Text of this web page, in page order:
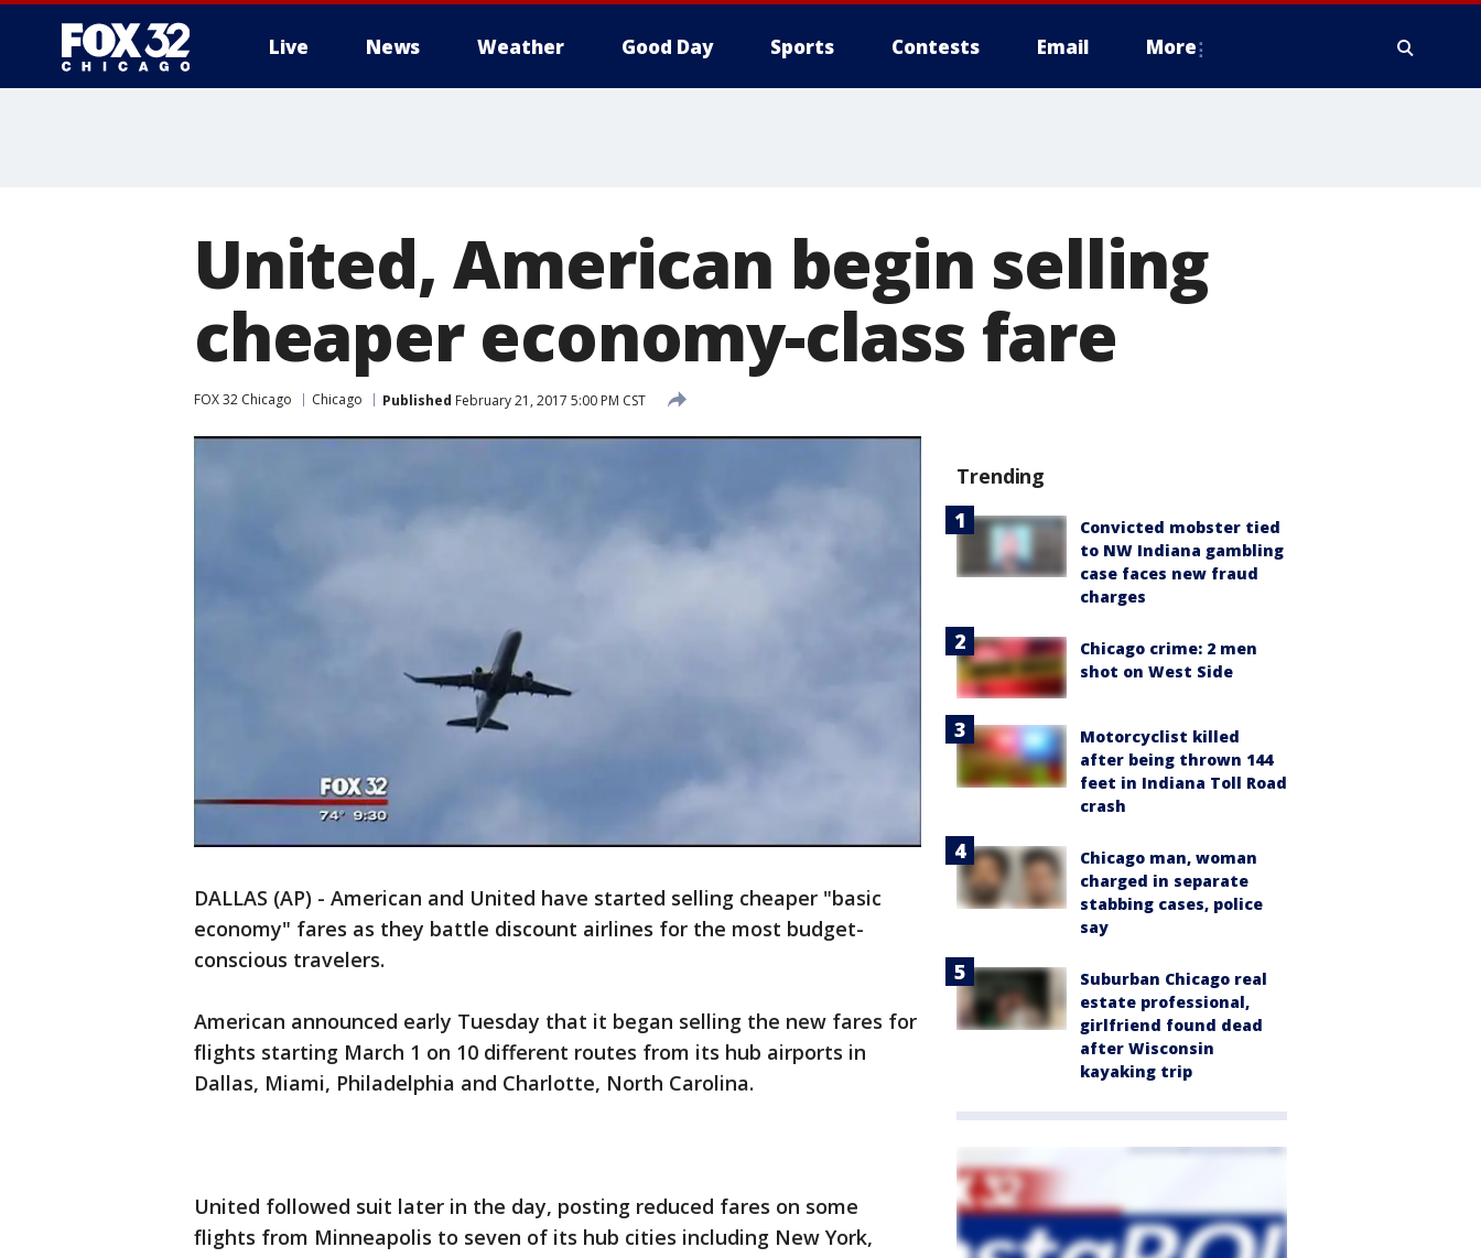
Live News Weather Good Day Sports Contests Email More
United, American begin selling
cheaper economy-class fare
FOX 32 Chicago Chicago Published February 21, 2017 5:00 PM CST
DALLAS (AP) - American and United have started selling cheaper "basic
economy" fares as they battle discount airlines for the most budget-
conscious travelers.
American announced early Tuesday that it began selling the new fares for
flights starting March 1 on 10 different routes from its hub airports in
Dallas, Miami, Philadelphia and Charlotte, North Carolina.
United followed suit later in the day, posting reduced fares on some
flights from Minneapolis to seven of its hub cities including New York,
Trending
Convicted mobster tied
to NW Indiana gambling
case faces new fraud
charges
Chicago crime: 2 men
shot on West Side
Motorcyclist killed
after being thrown 144
feet in Indiana Toll Road
crash
Chicago man, woman
charged in separate
stabbing cases, police
say
Suburban Chicago real
estate professional,
girlfriend found dead
after Wisconsin
kayaking trip